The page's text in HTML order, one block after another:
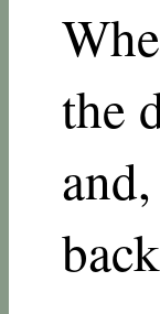
the